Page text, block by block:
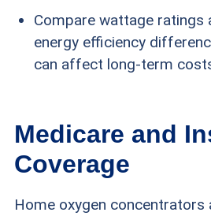
Compare wattage
energy efficiency
can affect long-term
Medicare and
Coverage
Home oxygen concentrators